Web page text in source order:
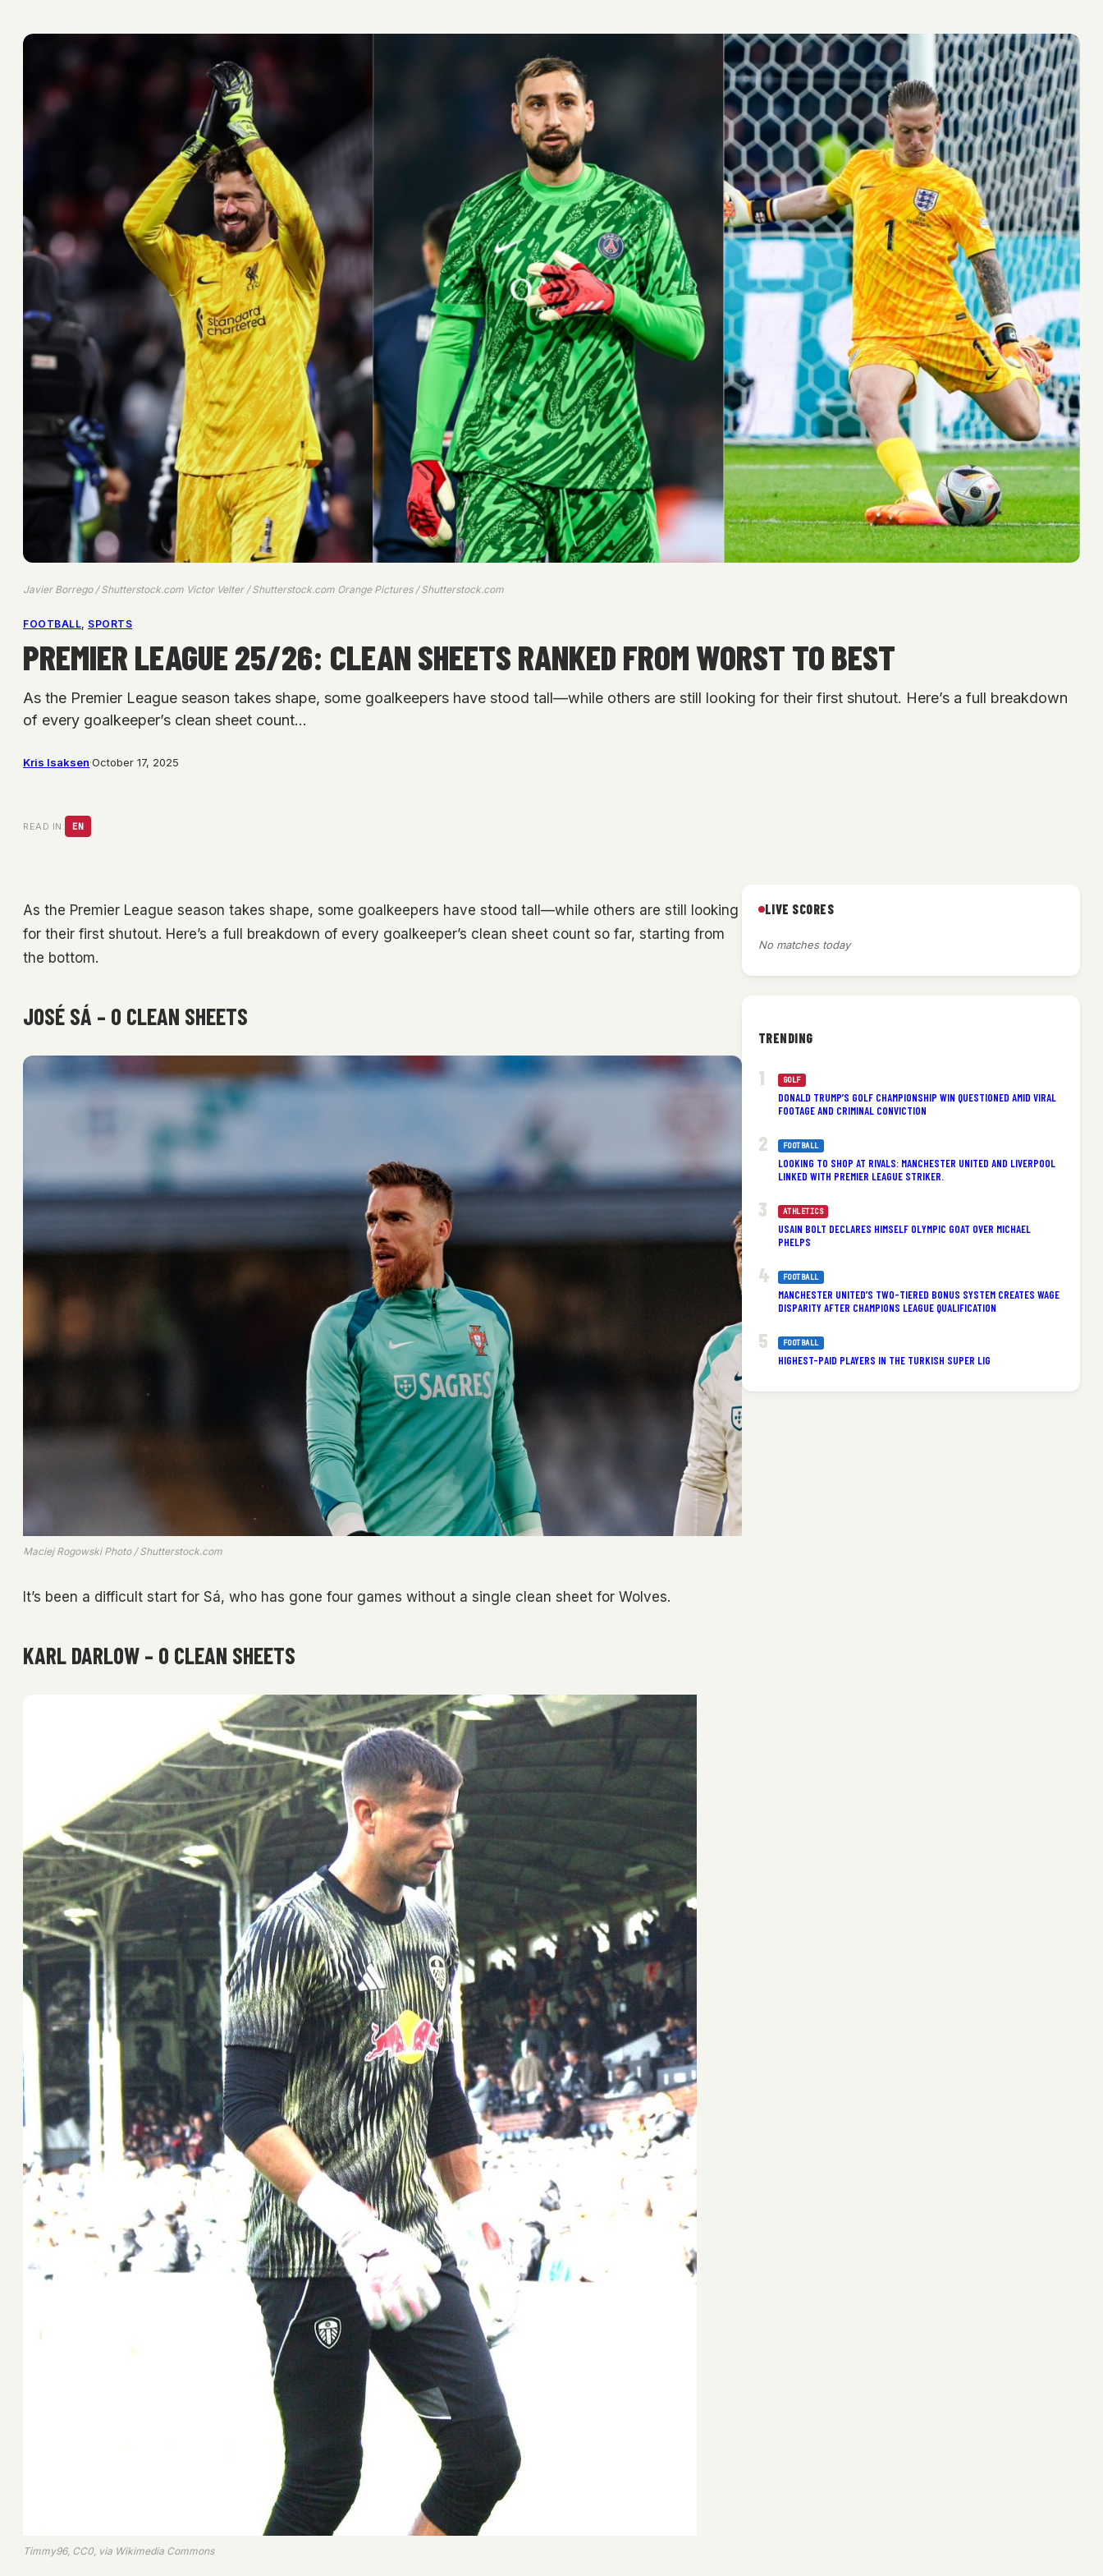
Javier Borrego / Shutterstock.com Victor Velter / Shutterstock.com Orange Pictures / Shutterstock.com
FOOTBALL, SPORTS
PREMIER LEAGUE 25/26: CLEAN SHEETS RANKED FROM WORST TO BEST
As the Premier League season takes shape, some goalkeepers have stood tall—while others are still looking for their first shutout. Here’s a full breakdown
of every goalkeeper’s clean sheet count…
Kris Isaksen·October 17, 2025
READ IN: EN
As the Premier League season takes shape, some goalkeepers have stood tall—while others are still looking
for their first shutout. Here’s a full breakdown of every goalkeeper’s clean sheet count so far, starting from
the bottom.
JOSÉ SÁ – 0 CLEAN SHEETS
Maciej Rogowski Photo / Shutterstock.com
It’s been a difficult start for Sá, who has gone four games without a single clean sheet for Wolves.
KARL DARLOW – 0 CLEAN SHEETS
Timmy96, CC0, via Wikimedia Commons
LIVE SCORES
No matches today
TRENDING
GOLF
DONALD TRUMP’S GOLF CHAMPIONSHIP WIN QUESTIONED AMID VIRAL
FOOTAGE AND CRIMINAL CONVICTION
FOOTBALL
LOOKING TO SHOP AT RIVALS: MANCHESTER UNITED AND LIVERPOOL
LINKED WITH PREMIER LEAGUE STRIKER.
ATHLETICS
USAIN BOLT DECLARES HIMSELF OLYMPIC GOAT OVER MICHAEL
PHELPS
FOOTBALL
MANCHESTER UNITED’S TWO-TIERED BONUS SYSTEM CREATES WAGE
DISPARITY AFTER CHAMPIONS LEAGUE QUALIFICATION
FOOTBALL
HIGHEST-PAID PLAYERS IN THE TURKISH SUPER LIG